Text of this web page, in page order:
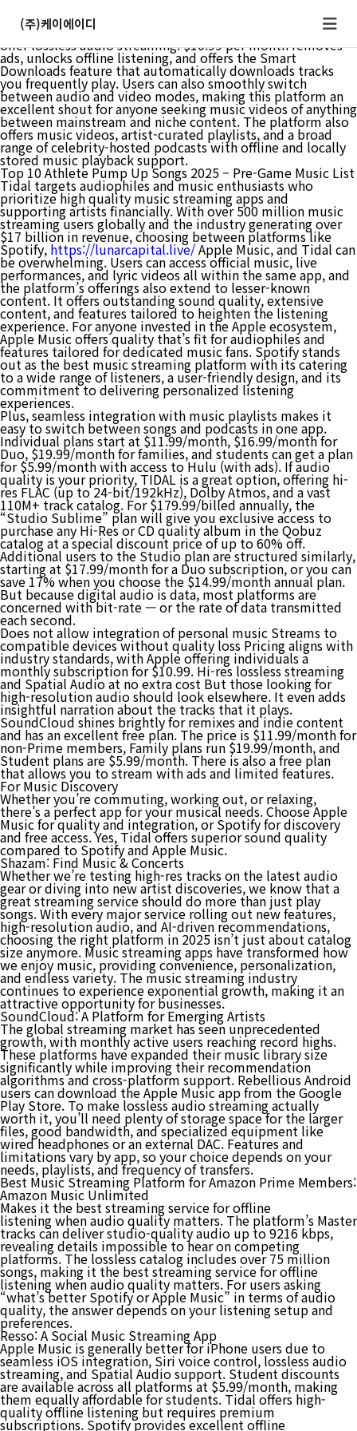
(주)케이에이디
streaming platforms often offering reduced rates in
developing markets. Yes, many major streaming platforms
offer lossless audio streaming. $10.99 per month removes
ads, unlocks offline listening, and offers the Smart
Downloads feature that automatically downloads tracks
you frequently play. Users can also smoothly switch
between audio and video modes, making this platform an
excellent shout for anyone seeking music videos of anything
between mainstream and niche content. The platform also
offers music videos, artist-curated playlists, and a broad
range of celebrity-hosted podcasts with offline and locally
stored music playback support.
Top 10 Athlete Pump Up Songs 2025 – Pre-Game Music List
Tidal targets audiophiles and music enthusiasts who
prioritize high quality music streaming apps and
supporting artists financially. With over 500 million music
streaming users globally and the industry generating over
$17 billion in revenue, choosing between platforms like
Spotify, https://lunarcapital.live/Apple Music, and Tidal can
be overwhelming. Users can access official music, live
performances, and lyric videos all within the same app, and
the platform’s offerings also extend to lesser-known
content. It offers outstanding sound quality, extensive
content, and features tailored to heighten the listening
experience. For anyone invested in the Apple ecosystem,
Apple Music offers quality that’s fit for audiophiles and
features tailored for dedicated music fans. Spotify stands
out as the best music streaming platform with its catering
to a wide range of listeners, a user-friendly design, and its
commitment to delivering personalized listening
experiences.
Plus, seamless integration with music playlists makes it
easy to switch between songs and podcasts in one app.
Individual plans start at $11.99/month, $16.99/month for
Duo, $19.99/month for families, and students can get a plan
for $5.99/month with access to Hulu (with ads). If audio
quality is your priority, TIDAL is a great option, offering hi-
res FLAC (up to 24-bit/192kHz), Dolby Atmos, and a vast
110M+ track catalog. For $179.99/billed annually, the
“Studio Sublime” plan will give you exclusive access to
purchase any Hi-Res or CD quality album in the Qobuz
catalog at a special discount price of up to 60% off.
Additional users to the Studio plan are structured similarly,
starting at $17.99/month for a Duo subscription, or you can
save 17% when you choose the $14.99/month annual plan.
But because digital audio is data, most platforms are
concerned with bit-rate — or the rate of data transmitted
each second.
Does not allow integration of personal music Streams to
compatible devices without quality loss Pricing aligns with
industry standards, with Apple offering individuals a
monthly subscription for $10.99. Hi-res lossless streaming
and Spatial Audio at no extra cost But those looking for
high-resolution audio should look elsewhere. It even adds
insightful narration about the tracks that it plays.
SoundCloud shines brightly for remixes and indie content
and has an excellent free plan. The price is $11.99/month for
non-Prime members, Family plans run $19.99/month, and
Student plans are $5.99/month. There is also a free plan
that allows you to stream with ads and limited features.
For Music Discovery
Whether you’re commuting, working out, or relaxing,
there’s a perfect app for your musical needs. Choose Apple
Music for quality and integration, or Spotify for discovery
and free access. Yes, Tidal offers superior sound quality
compared to Spotify and Apple Music.
Shazam: Find Music & Concerts
Whether we’re testing high-res tracks on the latest audio
gear or diving into new artist discoveries, we know that a
great streaming service should do more than just play
songs. With every major service rolling out new features,
high-resolution audio, and AI-driven recommendations,
choosing the right platform in 2025 isn’t just about catalog
size anymore. Music streaming apps have transformed how
we enjoy music, providing convenience, personalization,
and endless variety. The music streaming industry
continues to experience exponential growth, making it an
attractive opportunity for businesses.
SoundCloud: A Platform for Emerging Artists
The global streaming market has seen unprecedented
growth, with monthly active users reaching record highs.
These platforms have expanded their music library size
significantly while improving their recommendation
algorithms and cross-platform support. Rebellious Android
users can download the Apple Music app from the Google
Play Store. To make lossless audio streaming actually
worth it, you’ll need plenty of storage space for the larger
files, good bandwidth, and specialized equipment like
wired headphones or an external DAC. Features and
limitations vary by app, so your choice depends on your
needs, playlists, and frequency of transfers​.
Best Music Streaming Platform for Amazon Prime Members:
Amazon Music Unlimited
Makes it the best streaming service for offline
listening when audio quality matters. The platform’s Master
tracks can deliver studio-quality audio up to 9216 kbps,
revealing details impossible to hear on competing
platforms. The lossless catalog includes over 75 million
songs, making it the best streaming service for offline
listening when audio quality matters. For users asking
“what’s better Spotify or Apple Music” in terms of audio
quality, the answer depends on your listening setup and
preferences.
Resso: A Social Music Streaming App
Apple Music is generally better for iPhone users due to
seamless iOS integration, Siri voice control, lossless audio
streaming, and Spatial Audio support. Student discounts
are available across all platforms at $5.99/month, making
them equally affordable for students. Tidal offers high-
quality offline listening but requires premium
subscriptions. Spotify provides excellent offline